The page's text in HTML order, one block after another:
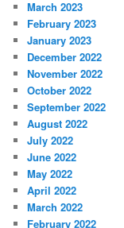
March 2023
February 2023
January 2023
December 2022
November 2022
October 2022
September 2022
August 2022
July 2022
June 2022
May 2022
April 2022
March 2022
February 2022